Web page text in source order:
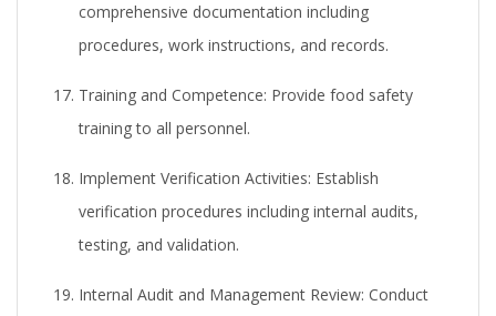
comprehensive documentation including
procedures, work instructions, and records.
Training and Competence: Provide food safety
training to all personnel.
Implement Verification Activities: Establish
verification procedures including internal audits,
testing, and validation.
Internal Audit and Management Review: Conduct